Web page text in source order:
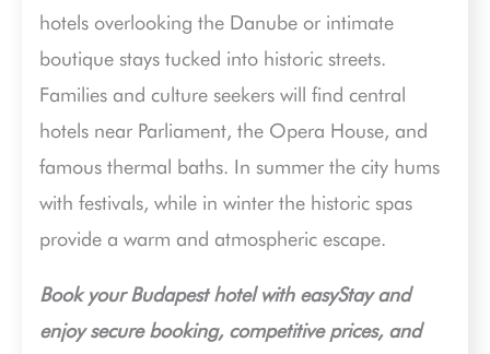
hotels overlooking the Danube or intimate
boutique stays tucked into historic streets.
Families and culture seekers will find central
hotels near Parliament, the Opera House, and
famous thermal baths. In summer the city hums
with festivals, while in winter the historic spas
provide a warm and atmospheric escape.
Book your Budapest hotel with easyStay and
enjoy secure booking, competitive prices, and